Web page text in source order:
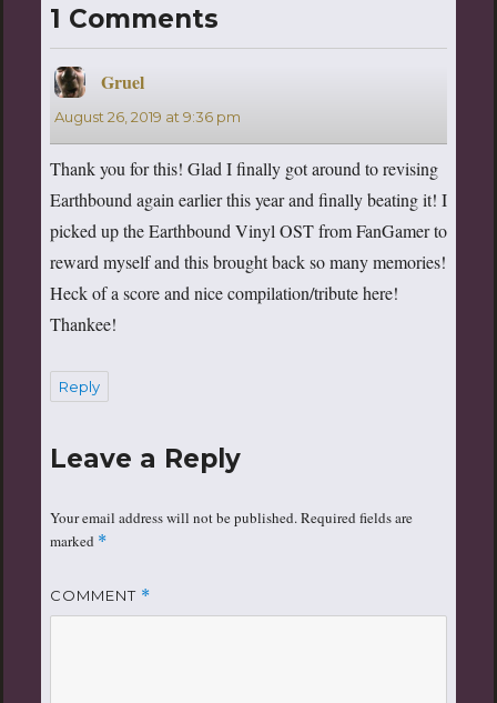
1 Comments
Gruelsays:
August 26, 2019 at 9:36 pm
Thank you for this! Glad I finally got around to revising
Earthbound again earlier this year and finally beating it! I
picked up the Earthbound Vinyl OST from FanGamer to
reward myself and this brought back so many memories!
Heck of a score and nice compilation/tribute here!
Thankee!
Reply
Leave a Reply
Your email address will not be published.Required fields are
marked *
COMMENT *